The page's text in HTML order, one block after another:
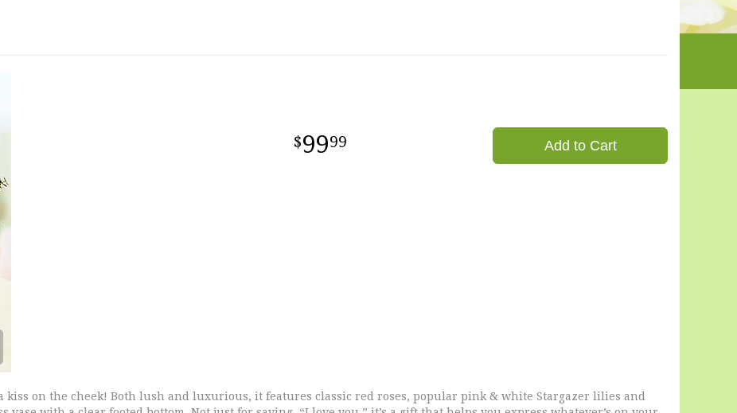
9999 Add to Cart
on the cheek! Both lush and luxurious, it features classic red roses, popular pink & white Stargazer lilies and